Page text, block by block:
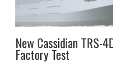
New Cassidian TRS-
Factory Test